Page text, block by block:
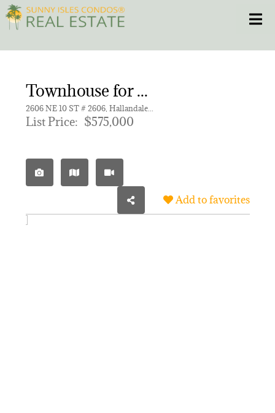
Skip
to
content
CONDOS
NEW PROJECTS
Townhouse for sale in TOWNHOUSES OF VENETIAN,TOWNHOUSES OF VENETI
2606 NE 10 ST # 2606, Hallandale Beach FL 33009 | Unit 2606
List Price: $575,000
Add to favorites